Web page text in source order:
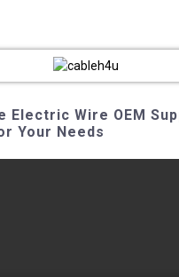
Electric Wire OEM
Your Needs